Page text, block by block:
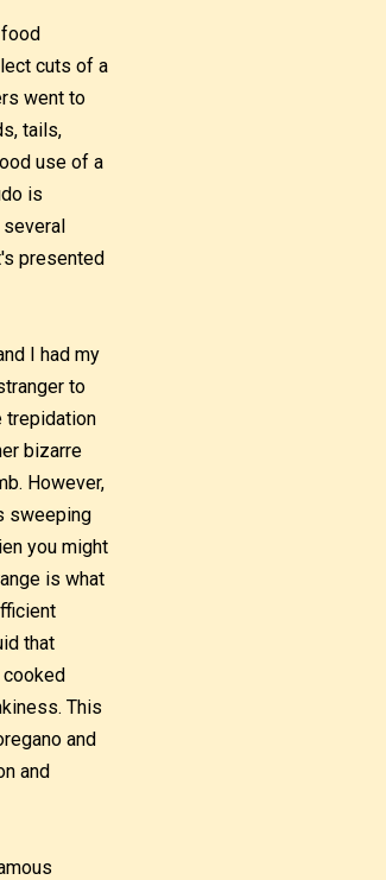
cuts of a
went to
tails,
use of a
is
presented
I had my
to
trepidation
bizarre
However,
sweeping
you might
is what
that
cooked
This
and
and